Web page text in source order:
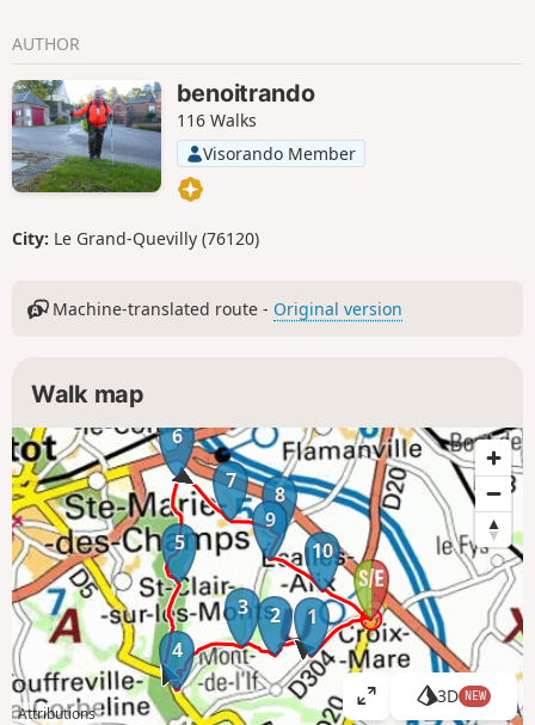
AUTHOR
benoitrando
116 Walks
Visorando Member
City: Le Grand-Quevilly (76120)
Machine-translated route - Original version
Walk map
1
2
3
4
5
6
7
8
9
10
Attributions
V
3D NEW